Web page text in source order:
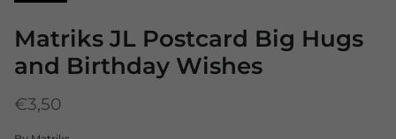
Matriks JL Postcard Big Hugs
and Birthday Wishes
€3,50